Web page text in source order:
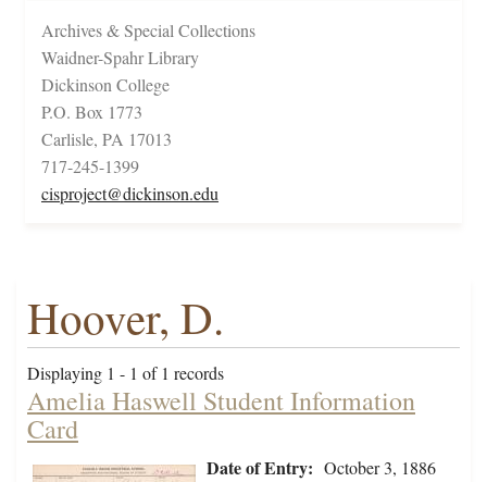
Archives & Special Collections
Waidner-Spahr Library
Dickinson College
P.O. Box 1773
Carlisle, PA 17013
717-245-1399
cisproject@dickinson.edu
Hoover, D.
Displaying 1 - 1 of 1 records
Amelia Haswell Student Information
Card
Date of Entry: October 3, 1886